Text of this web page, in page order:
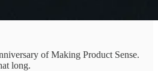
of Making Product Sense.
long.